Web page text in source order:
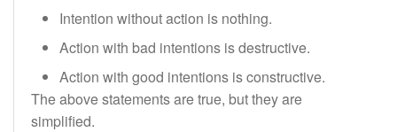
Intention without action is nothing.
Action with bad intentions is destructive.
Action with good intentions is constructive.
The above statements are true, but they are
simplified.